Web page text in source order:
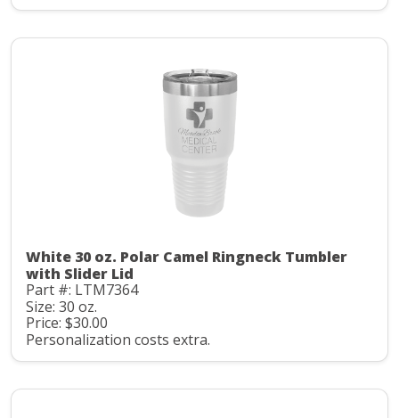
White 30 oz. Polar Camel Ringneck Tumbler
with Slider Lid
Part #: LTM7364
Size: 30 oz.
Price: $30.00
Personalization costs extra.